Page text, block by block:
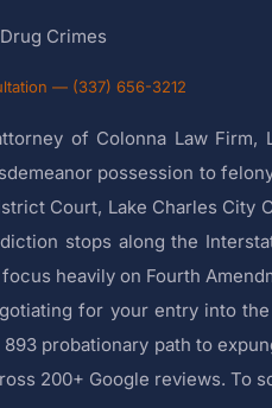
Crimes
— (337) 656-3212
of Colonna Law
possession to
Court, Lake Charles City
stops along the
heavily on Fourth
for your entry into
probationary path to
200+ Google reviews. To